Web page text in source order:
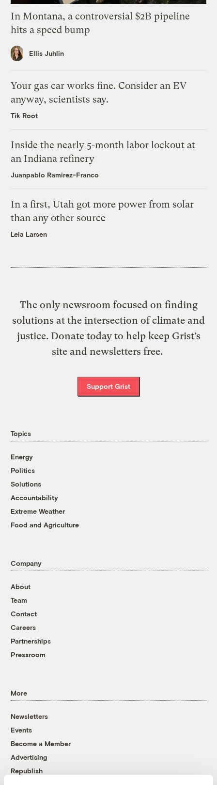
In Montana, a controversial $2B pipeline
hits a speed bump
Ellis Juhlin
Your gas car works fine. Consider an EV
anyway, scientists say.
Tik Root
Inside the nearly 5-month labor lockout at
an Indiana refinery
Juanpablo Ramirez-Franco
In a first, Utah got more power from solar
than any other source
Leia Larsen
The only newsroom focused on finding
solutions at the intersection of climate and
justice. Donate today to help keep Grist’s
site and newsletters free.
Support Grist
Topics
Energy
Politics
Solutions
Accountability
Extreme Weather
Food and Agriculture
Company
About
Team
Contact
Careers
Partnerships
Pressroom
More
Newsletters
Events
Become a Member
Advertising
Republish